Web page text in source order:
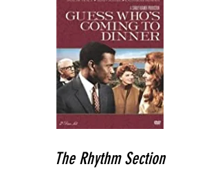
The Rhythm Section